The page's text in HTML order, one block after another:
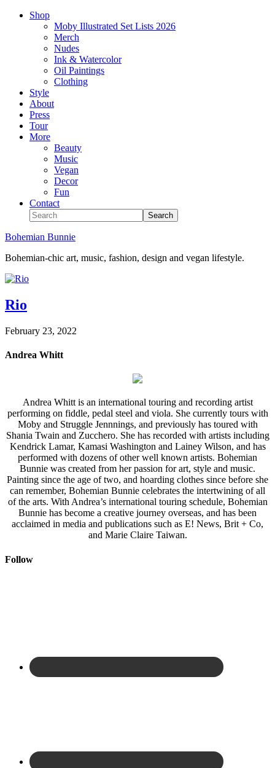
Shop
Moby Illustrated Set Lists 2026
Merch
Nudes
Ink & Watercolor
Oil Paintings
Clothing
Style
About
Press
Tour
More
Beauty
Music
Vegan
Decor
Fun
Contact
Bohemian Bunnie
Bohemian-chic art, music, fashion, design and vegan lifestyle.
Rio
February 23, 2022
Andrea Whitt
Andrea Whitt is an international touring and recording artist
performing on fiddle, pedal steel and viola. She currently tours with
Moby and Struggle Jennnings, and previously has toured with
Shania Twain and Zucchero. She has recorded with artists including
Kendrick Lamar, Kamasi Washington and Lainey Wilson, and has
performed with dozens of other well known artists. Bohemian
Bunnie was created from her passion for art, style and music.
Painting since the age of two, and hoarding clothes since before she
can remember, Bohemian Bunnie celebrates the intertwining of all
of the arts. With Andrea’s international touring schedule, Bohemian
Bunnie has become a creative journey overseas, and has been
acclaimed in media and publications such as E! News, Brit + Co,
and Marie Claire Taiwan.
Follow